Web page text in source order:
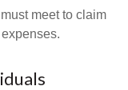
meet to claim